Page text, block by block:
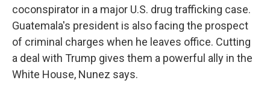
coconspirator in a major U.S. drug trafficking case.
Guatemala's president is also facing the prospect
of criminal charges when he leaves office. Cutting
a deal with Trump gives them a powerful ally in the
White House, Nunez says.